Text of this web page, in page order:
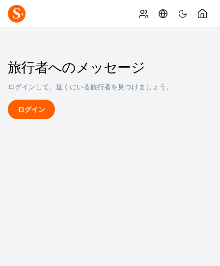
旅行者へのメッセージ
ログインして、近くにいる旅行者を見つけましょう。
ログイン